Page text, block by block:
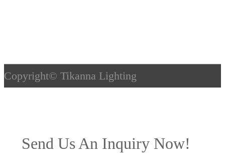
Copyright© Tikanna Lighting
Send Us An Inquiry Now!